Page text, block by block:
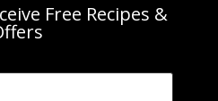
Free Recipes &